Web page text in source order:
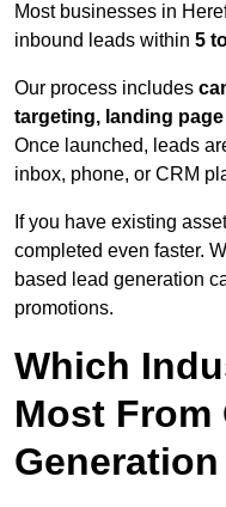
Most businesses in
inbound leads within 5
Our process includes
targeting, landing
Once launched, leads
inbox, phone, or CRM
If you have existing
completed even faster.
based lead generation
promotions.
Which
Most From